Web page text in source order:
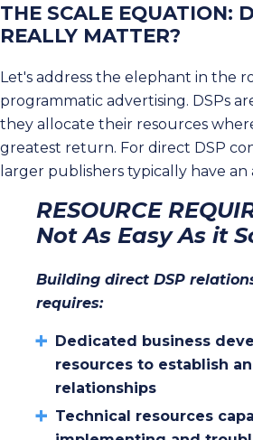
THE SCALE EQUATION:
REALLY MATTER?
Let's address the elephant in the
programmatic advertising. DSPs
they allocate their resources
greatest return. For direct DSP
larger publishers typically have an
RESOURCE
Not As Easy As it
Building direct DSP
requires:
Dedicated business
resources to establish
relationships
Technical resources